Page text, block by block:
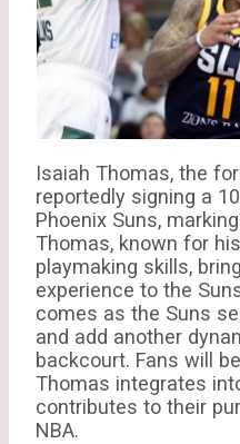
Isaiah Thomas, the
reportedly signing a
Phoenix Suns,
Thomas, known for
playmaking skills,
experience to the
comes as the Suns
and add another
backcourt. Fans will
Thomas integrates
contributes to their
NBA.